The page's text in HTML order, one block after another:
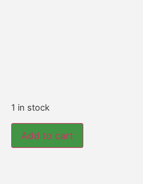
1 in stock
Add to cart